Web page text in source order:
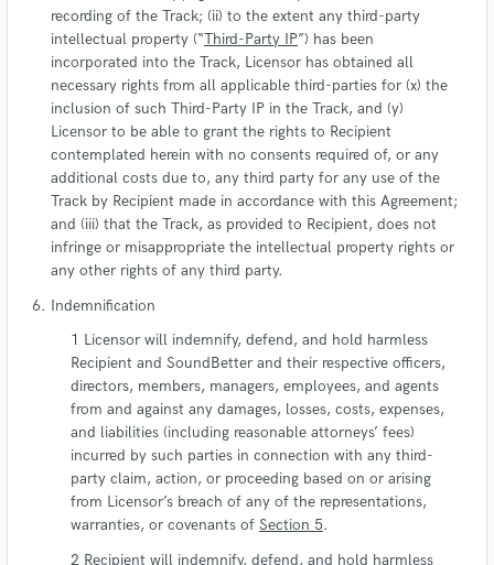
recording of the Track; (ii) to the extent any third-party
intellectual property (“Third-Party IP”) has been
incorporated into the Track, Licensor has obtained all
necessary rights from all applicable third-parties for (x) the
inclusion of such Third-Party IP in the Track, and (y)
Licensor to be able to grant the rights to Recipient
contemplated herein with no consents required of, or any
additional costs due to, any third party for any use of the
Track by Recipient made in accordance with this Agreement;
and (iii) that the Track, as provided to Recipient, does not
infringe or misappropriate the intellectual property rights or
any other rights of any third party.
Indemnification
Licensor will indemnify, defend, and hold harmless
Recipient and SoundBetter and their respective officers,
directors, members, managers, employees, and agents
from and against any damages, losses, costs, expenses,
and liabilities (including reasonable attorneys’ fees)
incurred by such parties in connection with any third-
party claim, action, or proceeding based on or arising
from Licensor’s breach of any of the representations,
warranties, or covenants of Section 5.
Recipient will indemnify, defend, and hold harmless